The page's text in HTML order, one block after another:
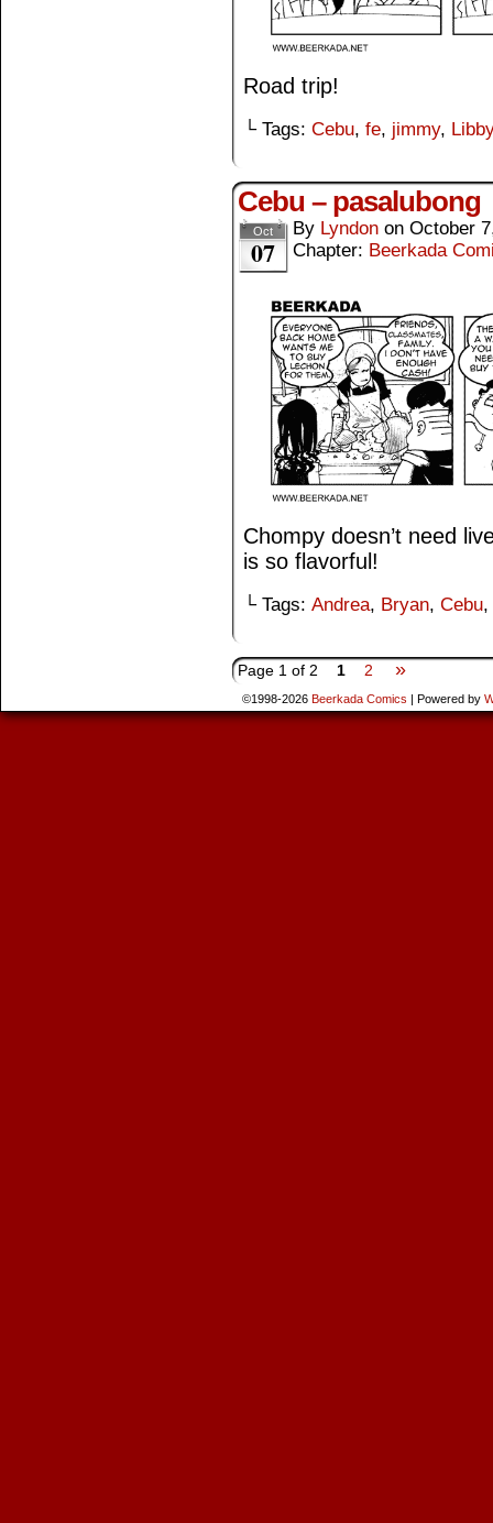
Road trip!
└ Tags: Cebu, fe, jimmy, Libby
Cebu – pasalubong
Oct
07
By Lyndon on October
Chapter: Beerkada
Chompy doesn’t need
is so flavorful!
└ Tags: Andrea, Bryan, Cebu,
Page 1 of 2 1 2 »
©1998-2026 Beerkada Comics Powered by